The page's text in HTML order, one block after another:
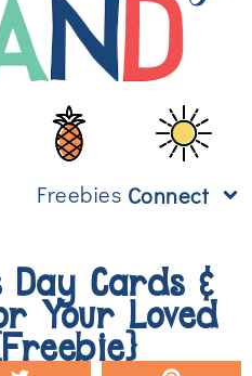
Freebies Connect
Day Cards &
Your Loved